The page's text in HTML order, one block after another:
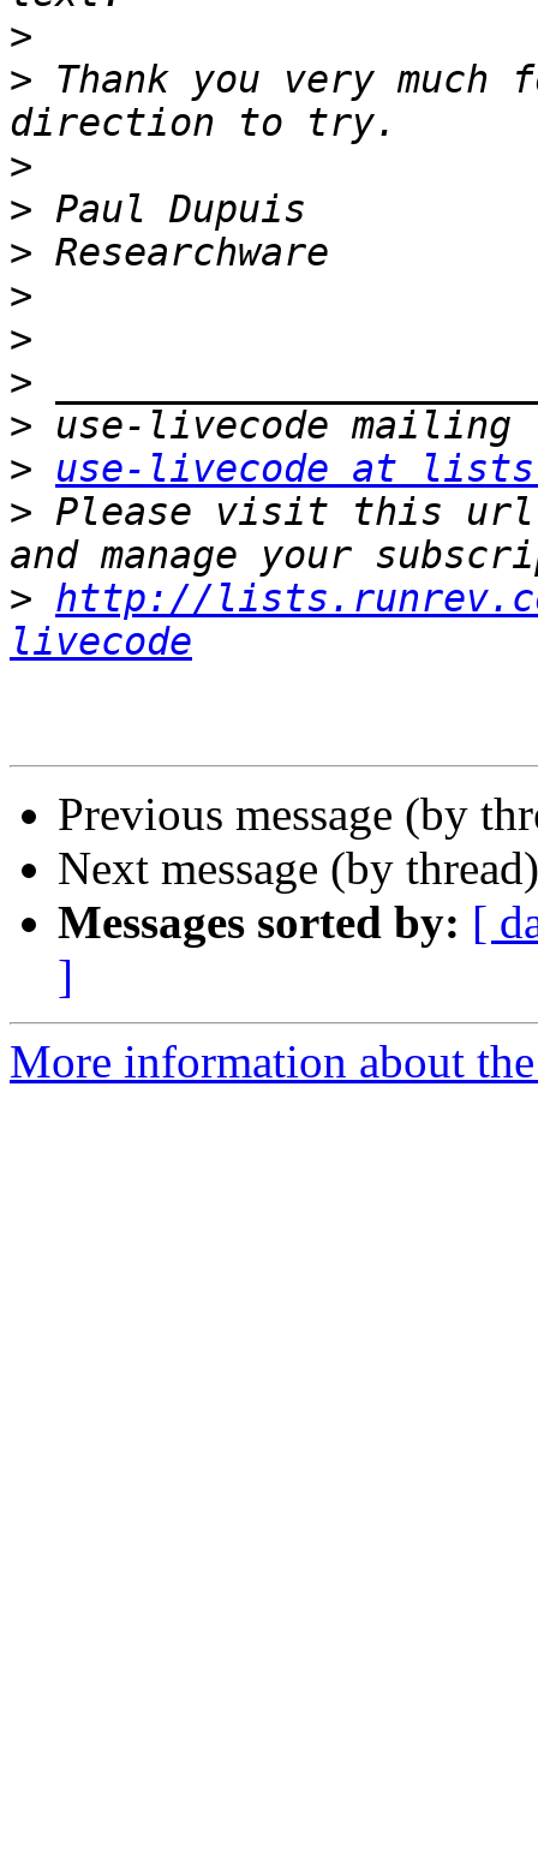
>
> Thank you very
>
>
>
>
>
>
>
>
use-livecode at
> Please visit this url
> http://
livecode
Previous message (by
Next message (by
Messages sorted by: [
]
More information about